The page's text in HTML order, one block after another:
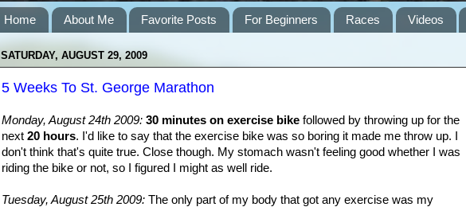
Home About Me Favorite Posts For Beginners Races Videos
SATURDAY, AUGUST 29, 2009
5 Weeks To St. George Marathon
Monday, August 24th 2009: 30 minutes on exercise bike followed by throwing up for the
next 20 hours. I'd like to say that the exercise bike was so boring it made me throw up. I
don't think that's quite true. Close though. My stomach wasn't feeling good whether I was
riding the bike or not, so I figured I might as well ride.
Tuesday, August 25th 2009: The only part of my body that got any exercise was my